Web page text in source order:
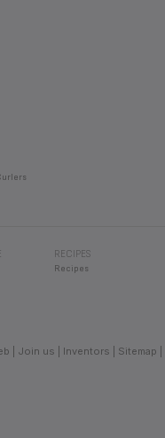
RECIPES
Recipes
Join us Inventors Sitemap